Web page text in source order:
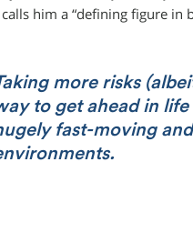
him a “defining figure in
more risks
to get ahead in life
fast-moving